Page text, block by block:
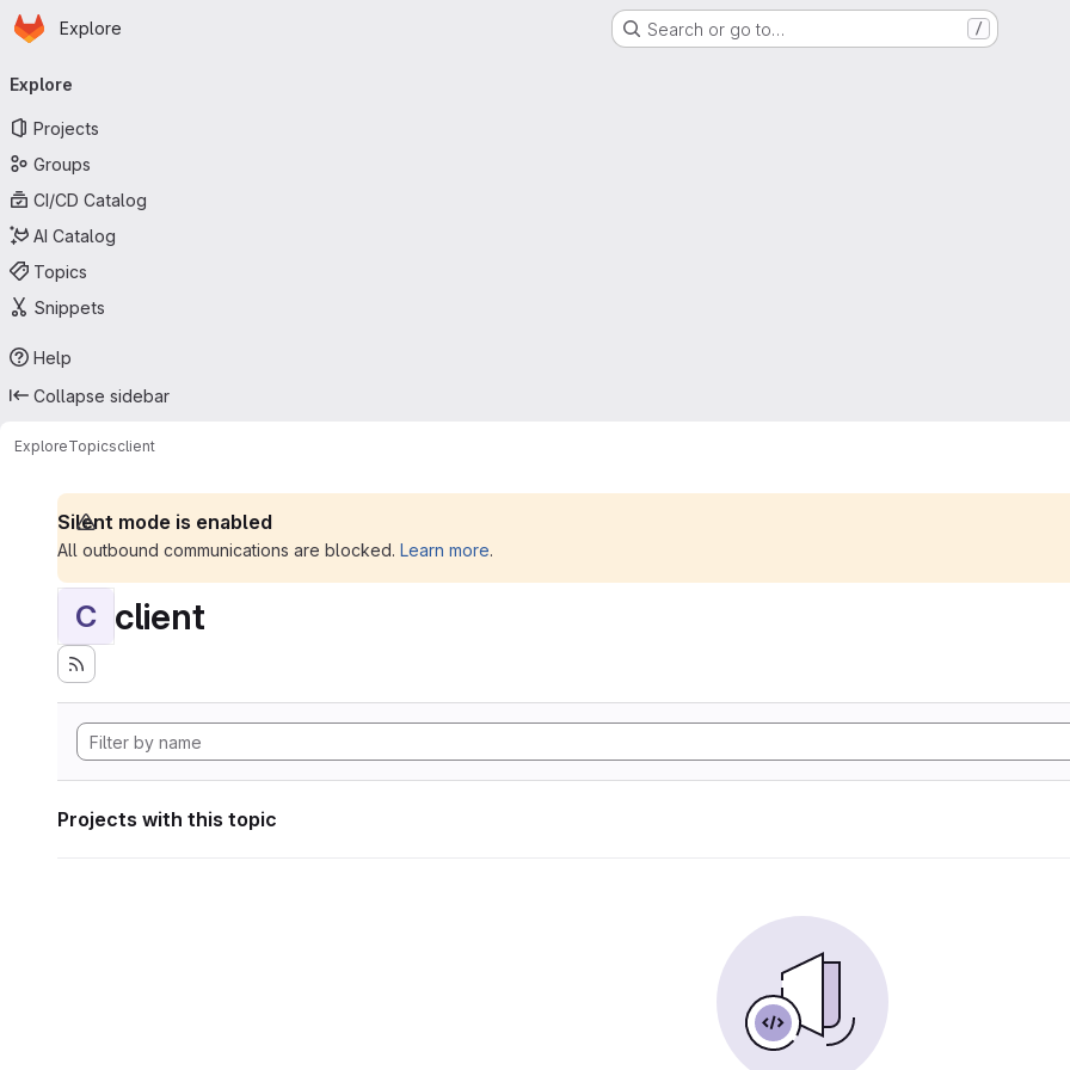
Skip to main content
Homepage
Explore Search or go to… /
navigation
Explore
Projects
Groups
CI/CD Catalog
AI Catalog
Topics
Snippets
Help
Collapse sidebar
ExploreTopicsclient
Silent mode is enabled
All outbound communications are blocked. Learn more.
C client
Projects with this topic